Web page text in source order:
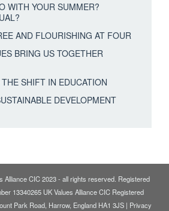
WITH YOUR SUMMER?
AND FLOURISHING AT FOUR
BRING US TOGETHER
SHIFT IN EDUCATION
DEVELOPMENT
Alliance CIC 2023 - all rights reserved. Registered
13340265 UK Values Alliance CIC Registered
Park Road, Harrow, England HA1 3JS | Privacy